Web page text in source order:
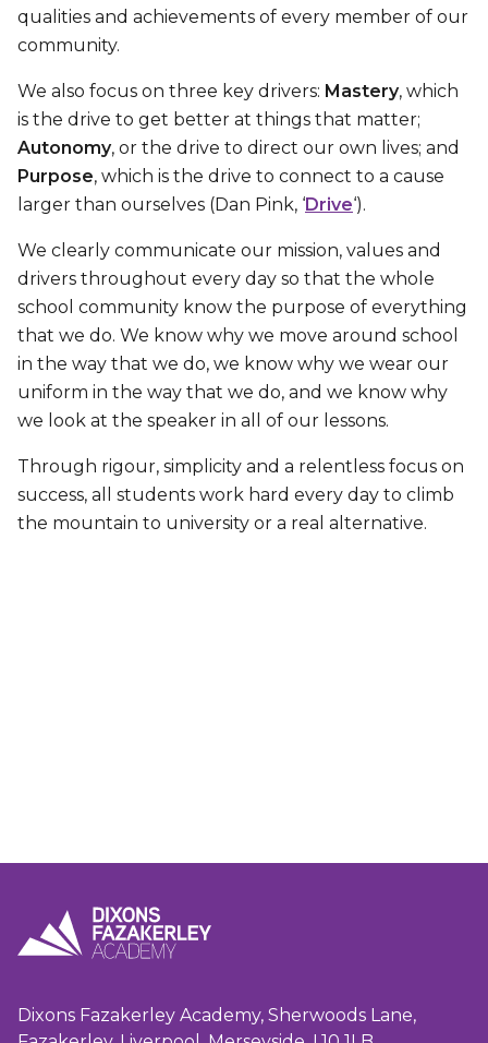
qualities and achievements of every member of our
community.
We also focus on three key drivers: Mastery, which
is the drive to get better at things that matter;
Autonomy, or the drive to direct our own lives; and
Purpose, which is the drive to connect to a cause
larger than ourselves (Dan Pink, ‘Drive‘).
We clearly communicate our mission, values and
drivers throughout every day so that the whole
school community know the purpose of everything
that we do. We know why we move around school
in the way that we do, we know why we wear our
uniform in the way that we do, and we know why
we look at the speaker in all of our lessons.
Through rigour, simplicity and a relentless focus on
success, all students work hard every day to climb
the mountain to university or a real alternative.
Dixons Fazakerley Academy, Sherwoods Lane,